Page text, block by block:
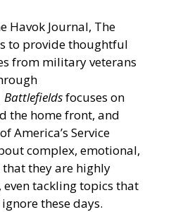
Havok Journal, The
to provide thoughtful
from military veterans
Battlefieldsfocuses on
the home front, and
America’s Service
complex, emotional,
they are highly
tackling topics that
these days.